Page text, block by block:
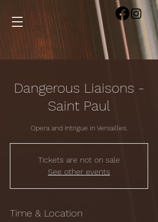
Dangerous Liaisons -
Saint Paul
Opera and Intrigue in Versailles.
Tickets are not on sale
See other events
Time & Location